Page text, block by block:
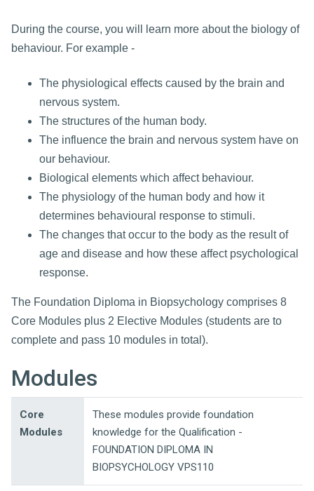
During the course, you will learn more about the biology of
behaviour. For example -
The physiological effects caused by the brain and
nervous system.
The structures of the human body.
The influence the brain and nervous system have on
our behaviour.
Biological elements which affect behaviour.
The physiology of the human body and how it
determines behavioural response to stimuli.
The changes that occur to the body as the result of
age and disease and how these affect psychological
response.
The Foundation Diploma in Biopsychology comprises 8
Core Modules plus 2 Elective Modules (students are to
complete and pass 10 modules in total).
Modules
Core
Modules
These modules provide foundation
knowledge for the Qualification -
FOUNDATION DIPLOMA IN
BIOPSYCHOLOGY VPS110